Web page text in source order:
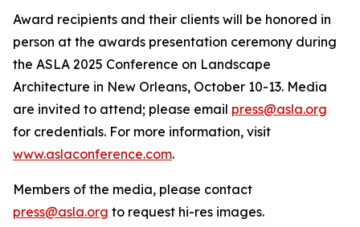
Award recipients and their clients will be honored in
person at the awards presentation ceremony during
the ASLA 2025 Conference on Landscape
Architecture in New Orleans, October 10-13. Media
are invited to attend; please email press@asla.org
for credentials. For more information, visit
www.aslaconference.com.
Members of the media, please contact
press@asla.org to request hi-res images.